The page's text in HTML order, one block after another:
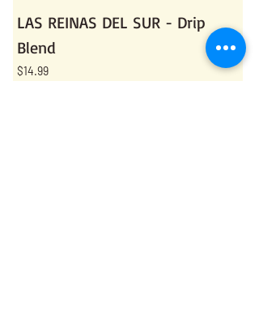
LAS REINAS DEL SUR - Drip
Blend
Price
$14.99